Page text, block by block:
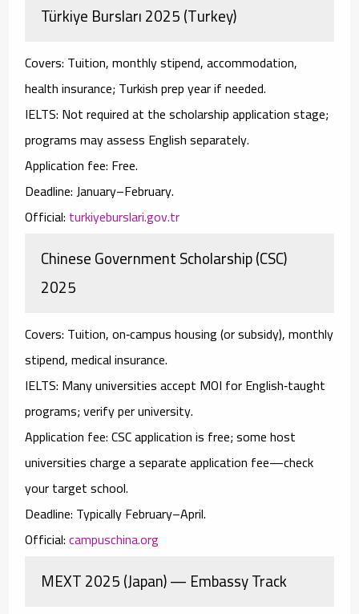
Türkiye Bursları 2025 (Turkey)
Covers: Tuition, monthly stipend, accommodation,
health insurance; Turkish prep year if needed.
IELTS: Not required at the scholarship application stage;
programs may assess English separately.
Application fee: Free.
Deadline:January–February.
Official: turkiyeburslari.gov.tr
Chinese Government Scholarship (CSC)
2025
Covers: Tuition, on‑campus housing (or subsidy), monthly
stipend, medical insurance.
IELTS: Many universities accept MOI for English‑taught
programs; verify per university.
Application fee:CSC application is free; some host
universities charge a separate application fee—check
your target school.
Deadline: Typically February–April.
Official:campuschina.org
MEXT 2025 (Japan) — Embassy Track